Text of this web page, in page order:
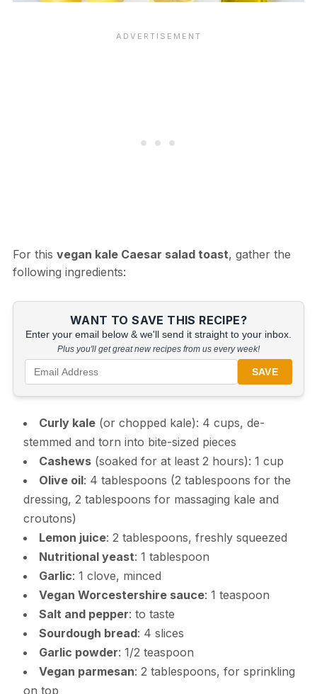
For this vegan kale Caesar salad toast, gather the
following ingredients:
WANT TO SAVE THIS RECIPE?
Enter your email below & we'll send it straight to your inbox.
Plus you'll get great new recipes from us every week!
SAVE
Curly kale(or chopped kale): 4 cups, de-
stemmed and torn into bite-sized pieces
Cashews(soaked for at least 2 hours): 1 cup
Olive oil: 4 tablespoons (2 tablespoons for the
dressing, 2 tablespoons for massaging kale and
croutons)
Lemon juice: 2 tablespoons, freshly squeezed
Nutritional yeast: 1 tablespoon
Garlic: 1 clove, minced
Vegan Worcestershire sauce: 1 teaspoon
Salt and pepper: to taste
Sourdough bread: 4 slices
Garlic powder: 1/2 teaspoon
Vegan parmesan: 2 tablespoons, for sprinkling
on top